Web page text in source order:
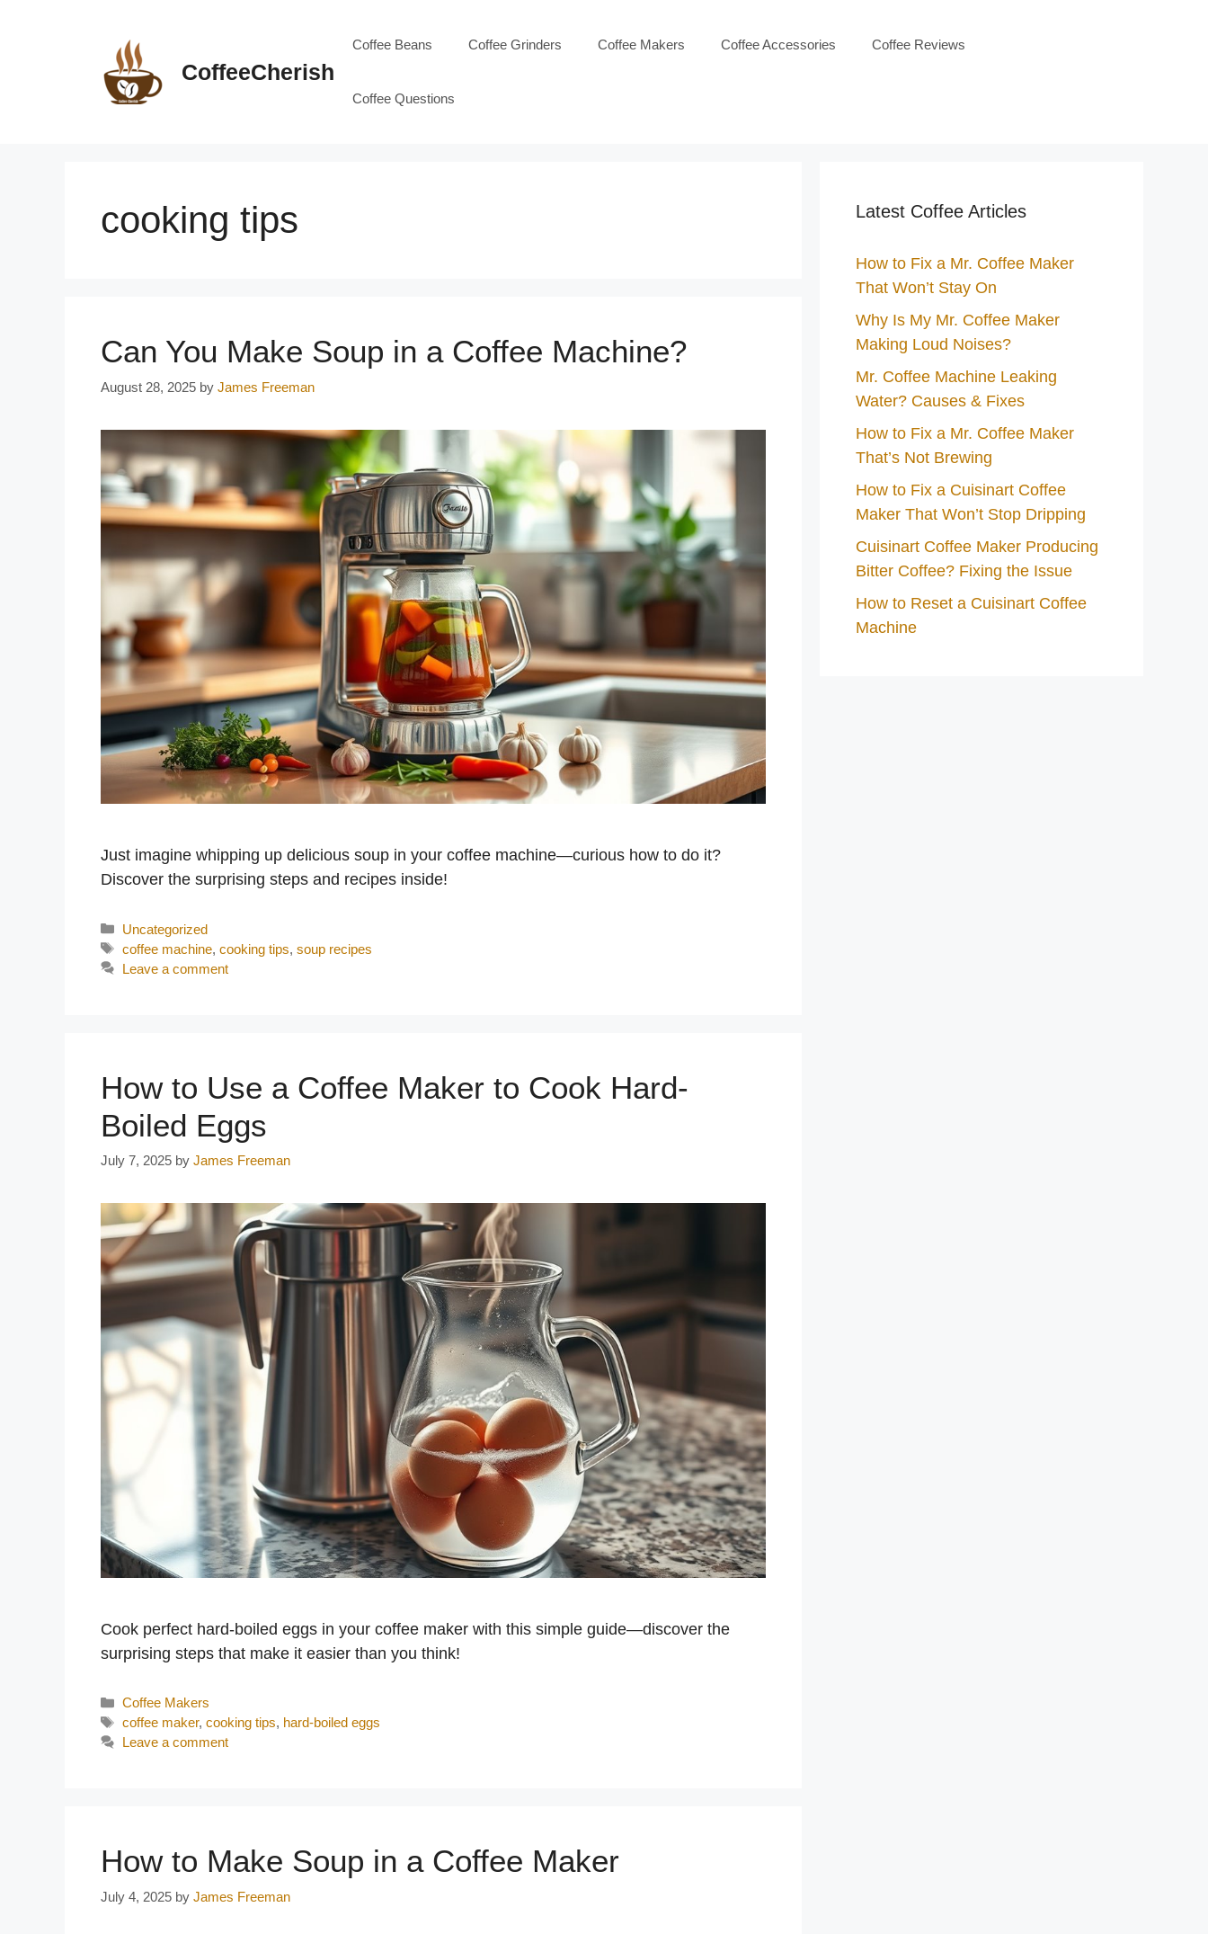
CoffeeCherish
Coffee Beans Coffee Grinders Coffee Makers Coffee Accessories Coffee Reviews
Coffee Questions
cooking tips
Can You Make Soup in a Coffee Machine?
August 28, 2025 by James Freeman
Just imagine whipping up delicious soup in your coffee machine—curious how to do it?
Discover the surprising steps and recipes inside!
Categories
Uncategorized
Tags
coffee machine,cooking tips,soup recipes
Leave a comment
How to Use a Coffee Maker to Cook Hard-
Boiled Eggs
July 7, 2025 by James Freeman
Cook perfect hard-boiled eggs in your coffee maker with this simple guide—discover the
surprising steps that make it easier than you think!
Categories
Coffee Makers
Tags
coffee maker,cooking tips, hard-boiled eggs
Leave a comment
How to Make Soup in a Coffee Maker
July 4, 2025 by James Freeman
Latest Coffee Articles
How to Fix a Mr. Coffee Maker
That Won’t Stay On
Why Is My Mr. Coffee Maker
Making Loud Noises?
Mr. Coffee Machine Leaking
Water? Causes & Fixes
How to Fix a Mr. Coffee Maker
That’s Not Brewing
How to Fix a Cuisinart Coffee
Maker That Won’t Stop Dripping
Cuisinart Coffee Maker Producing
Bitter Coffee? Fixing the Issue
How to Reset a Cuisinart Coffee
Machine